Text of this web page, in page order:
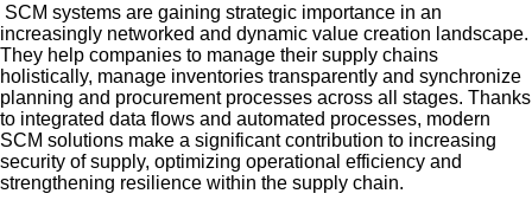
SCM systems are gaining strategic importance in an
increasingly networked and dynamic value creation landscape.
They help companies to manage their supply chains
holistically, manage inventories transparently and synchronize
planning and procurement processes across all stages. Thanks
to integrated data flows and automated processes, modern
SCM solutions make a significant contribution to increasing
security of supply, optimizing operational efficiency and
strengthening resilience within the supply chain.